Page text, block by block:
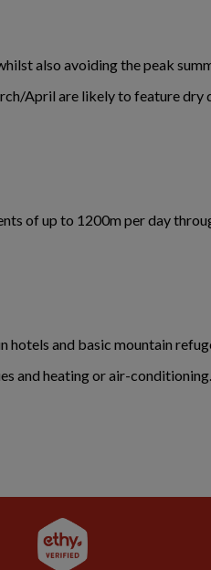
also avoiding the peak
April are likely to feature dry
of up to 1200m per day
hotels and basic mountain
and heating or air-